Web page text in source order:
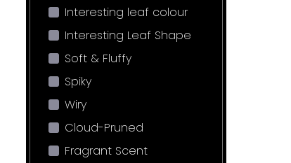
Interesting leaf colour
Interesting Leaf Shape
Soft & Fluffy
Spiky
Wiry
Cloud-Pruned
Fragrant Scent